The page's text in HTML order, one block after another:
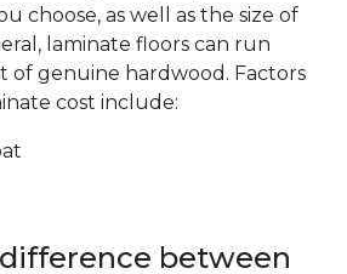
choose, as well as the size of
laminate floors can run
of genuine hardwood. Factors
cost include:
between